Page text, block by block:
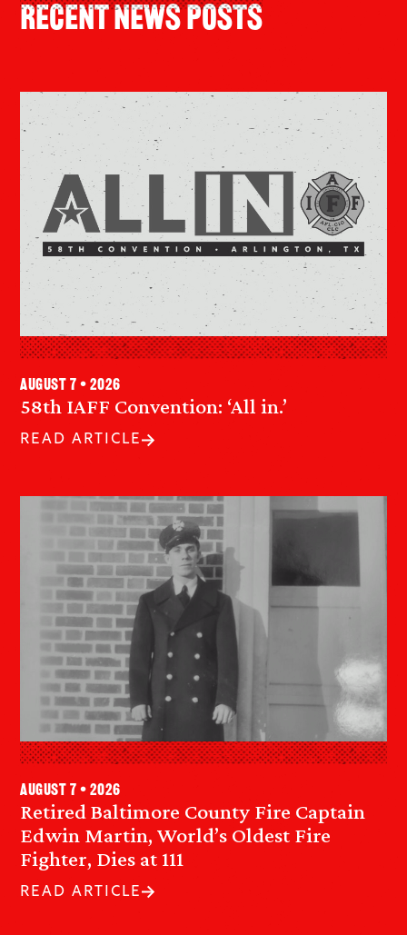
Recent News Posts
58th IAFF Convention: ‘All in.’
August 7 • 2026
READ ARTICLE
Retired Baltimore County Fire Captain
Edwin Martin, World’s Oldest Fire
Fighter, Dies at 111
August 7 • 2026
READ ARTICLE